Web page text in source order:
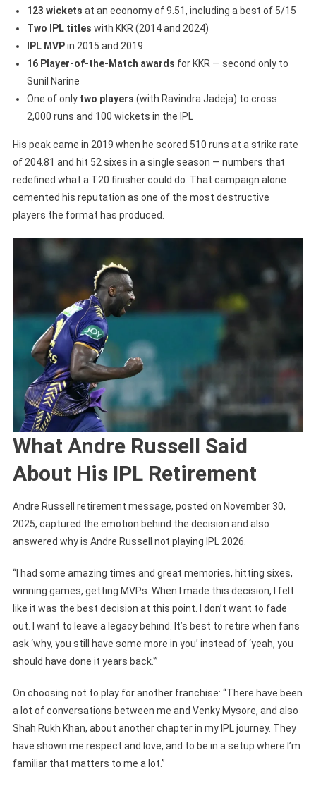
123 wickets at an economy of 9.51, including a best of 5/15
Two IPL titles with KKR (2014 and 2024)
IPL MVPin 2015 and 2019
16 Player-of-the-Match awards for KKR — second only to
Sunil Narine
One of only two players (with Ravindra Jadeja) to cross
2,000 runs and 100 wickets in the IPL
His peak came in 2019 when he scored 510 runs at a strike rate
of 204.81 and hit 52 sixes in a single season — numbers that
redefined what a T20 finisher could do. That campaign alone
cemented his reputation as one of the most destructive
players the format has produced.
What Andre Russell Said
About His IPL Retirement
Andre Russell retirement message, posted on November 30,
2025, captured the emotion behind the decision and also
answered why is Andre Russell not playing IPL 2026.
“I had some amazing times and great memories, hitting sixes,
winning games, getting MVPs. When I made this decision, I felt
like it was the best decision at this point. I don’t want to fade
out. I want to leave a legacy behind. It’s best to retire when fans
ask ‘why, you still have some more in you’ instead of ‘yeah, you
should have done it years back.'”
On choosing not to play for another franchise: “There have been
a lot of conversations between me and Venky Mysore, and also
Shah Rukh Khan, about another chapter in my IPL journey. They
have shown me respect and love, and to be in a setup where I’m
familiar that matters to me a lot.”